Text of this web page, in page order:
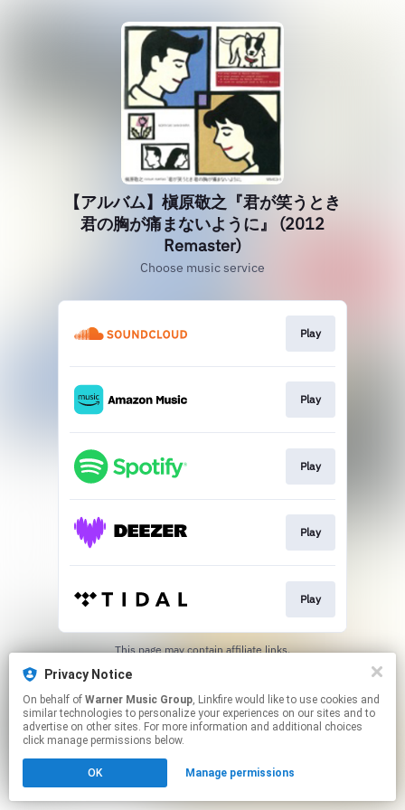
【アルバム】槇原敬之『君が笑うとき
君の胸が痛まないように』 (2012
Remaster)
Choose music service
Play
Play
Play
Play
Play
This page may contain affiliate links.
Privacy Notice
On behalf of Warner Music Group, Linkfire would like to use cookies and
similar technologies to personalize your experiences on our sites and to
advertise on other sites. For more information and additional choices
click manage permissions below.
OK Manage permissions